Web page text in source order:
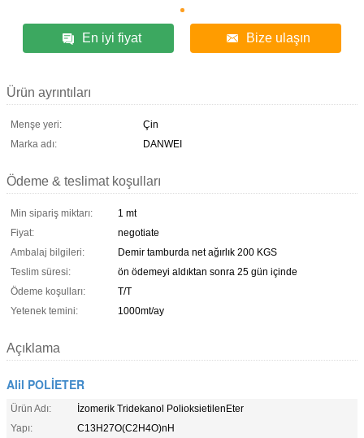
En iyi fiyat Bize ulaşın
Ürün ayrıntıları
Menşe yeri:
Çin
Marka adı:
DANWEI
Ödeme & teslimat koşulları
Min sipariş miktarı:
1 mt
Fiyat:
negotiate
Ambalaj bilgileri:
Demir tamburda net ağırlık 200 KGS
Teslim süresi:
ön ödemeyi aldıktan sonra 25 gün içinde
Ödeme koşulları:
T/T
Yetenek temini:
1000mt/ay
Açıklama
Alil POLİETER
Ürün Adı:
İzomerik Tridekanol PolioksietilenEter
Yapı:
C13H27O(C2H4O)nH